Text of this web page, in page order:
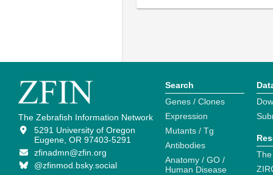
The Zebrafish Information Network
5291 University of Oregon
Eugene, OR 97403-5291
zfinadmn@zfin.org
@zfinmod.bsky.social
Search
Genes / Clones
Expression
Mutants / Tg
Antibodies
Anatomy / GO /
Human Disease